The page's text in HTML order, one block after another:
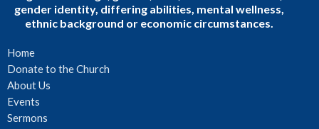
gender identity, differing abilities, mental wellness,
ethnic background or economic circumstances.
Home
Donate to the Church
About Us
Events
Sermons